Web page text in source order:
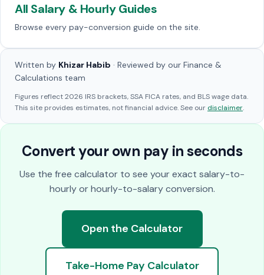
All Salary & Hourly Guides
Browse every pay-conversion guide on the site.
Written by Khizar Habib · Reviewed by our Finance &
Calculations team
Figures reflect 2026 IRS brackets, SSA FICA rates, and BLS wage data.
This site provides estimates, not financial advice. See our disclaimer.
Convert your own pay in seconds
Use the free calculator to see your exact salary-to-
hourly or hourly-to-salary conversion.
Open the Calculator
Take-Home Pay Calculator